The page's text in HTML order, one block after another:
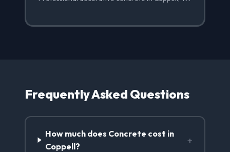
Frequently Asked Questions
How much does Concrete cost in
Coppell?
+